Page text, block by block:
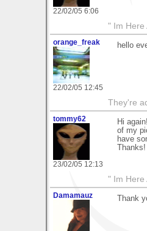
22/02/05 6:06
" Im Here
orange_freak
22/02/05 12:45
hello
They're
tommy62
23/02/05 12:13
Hi
of my
have
" Im Here
Damamauz Thank